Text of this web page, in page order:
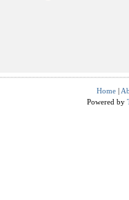
Home |
Powered by